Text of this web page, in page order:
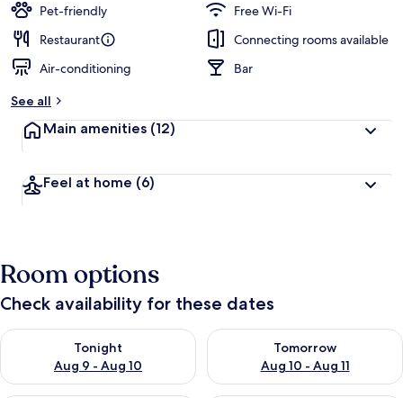
Pet-friendly
Free Wi-Fi
Restaurant
Connecting rooms available
Air-conditioning
Bar
See all
Main amenities (12)
Feel at home (6)
Room options
Check availability for these dates
Tonight
Aug 9 - Aug 10
Check availability for tonight Aug 9 - Aug 10
Tomorrow
Aug 10 - Aug 11
Check availability for